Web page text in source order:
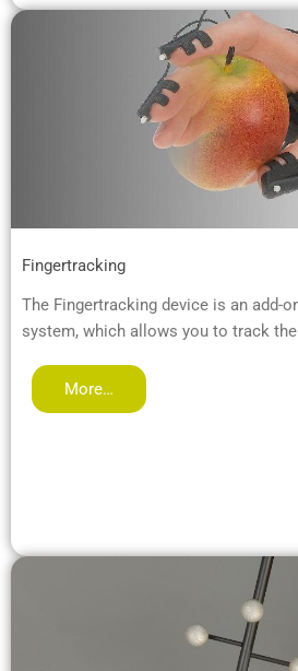
Fingertracking
The Fingertracking device is an add-
system, which allows you to track
More…